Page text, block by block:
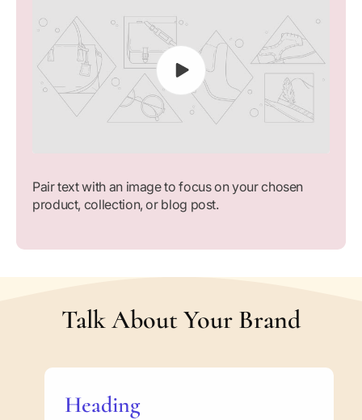
Pair text with an image to focus on your chosen
product, collection, or blog post.
Talk About Your Brand
Heading